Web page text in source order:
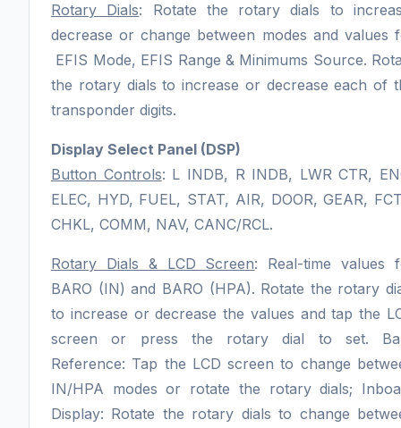
Rotary Dials: Rotate the rotary dials to
decrease or change between modes and values
EFIS Mode, EFIS Range & Minimums Source.
the rotary dials to increase or decrease each of
transponder digits.
Display Select Panel (DSP)
Button Controls: L INDB, R INDB, LWR CTR,
ELEC, HYD, FUEL, STAT, AIR, DOOR, GEAR,
CHKL, COMM, NAV, CANC/RCL.
Rotary Dials & LCD Screen: Real-time values
BARO (IN) and BARO (HPA). Rotate the rotary
to increase or decrease the values and tap the
screen or press the rotary dial to set.
Reference: Tap the LCD screen to change
IN/HPA modes or rotate the rotary dials;
Display: Rotate the rotary dials to change